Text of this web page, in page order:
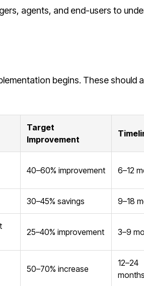
agents, and end-users to
begins. These should
Target
Improvement
40–60% improvement 6–12
30–45% savings 9–18
25–40% improvement 3–9
50–70% increase
12–24
months